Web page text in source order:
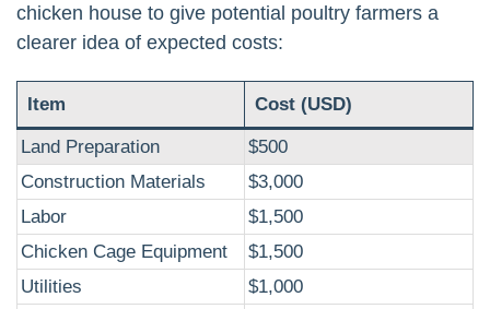
chicken house to give potential poultry farmers a
clearer idea of expected costs:
Item Cost (USD)
Land Preparation
$500
Construction Materials
$3,000
Labor
$1,500
Chicken Cage Equipment
$1,500
Utilities
$1,000